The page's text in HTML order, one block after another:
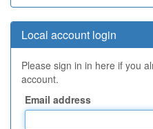
Local account login
Please sign in in here if you
account.
Email address